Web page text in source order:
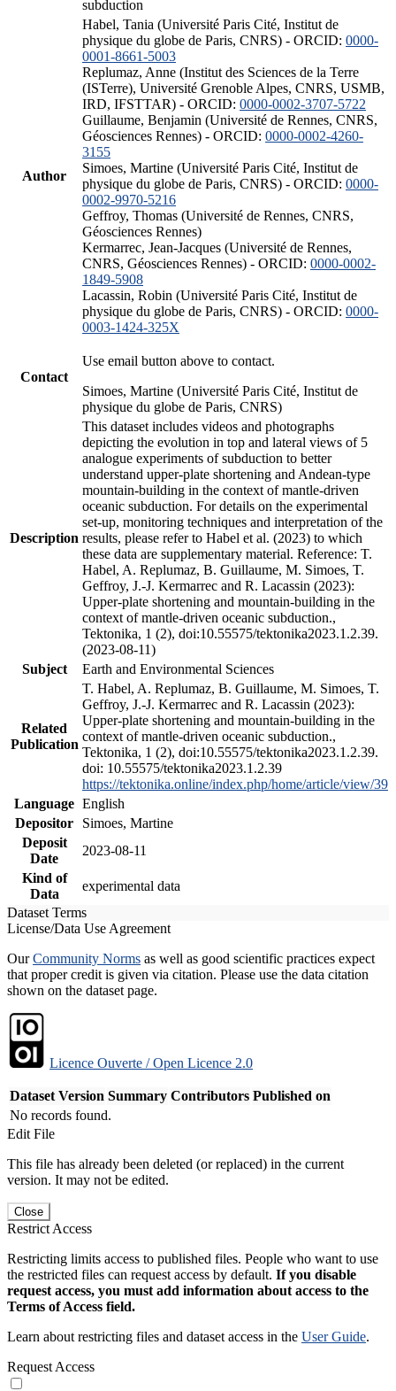
subduction
Author
Habel, Tania (Université Paris Cité, Institut de
physique du globe de Paris, CNRS) - ORCID: 0000-
0001-8661-5003
Replumaz, Anne (Institut des Sciences de la Terre
(ISTerre), Université Grenoble Alpes, CNRS, USMB,
IRD, IFSTTAR) - ORCID: 0000-0002-3707-5722
Guillaume, Benjamin (Université de Rennes, CNRS,
Géosciences Rennes) - ORCID: 0000-0002-4260-
3155
Simoes, Martine (Université Paris Cité, Institut de
physique du globe de Paris, CNRS) - ORCID: 0000-
0002-9970-5216
Geffroy, Thomas (Université de Rennes, CNRS,
Géosciences Rennes)
Kermarrec, Jean-Jacques (Université de Rennes,
CNRS, Géosciences Rennes) - ORCID: 0000-0002-
1849-5908
Lacassin, Robin (Université Paris Cité, Institut de
physique du globe de Paris, CNRS) - ORCID: 0000-
0003-1424-325X
Contact
Use email button above to contact.
Simoes, Martine (Université Paris Cité, Institut de
physique du globe de Paris, CNRS)
Description
This dataset includes videos and photographs
depicting the evolution in top and lateral views of 5
analogue experiments of subduction to better
understand upper-plate shortening and Andean-type
mountain-building in the context of mantle-driven
oceanic subduction. For details on the experimental
set-up, monitoring techniques and interpretation of the
results, please refer to Habel et al. (2023) to which
these data are supplementary material. Reference: T.
Habel, A. Replumaz, B. Guillaume, M. Simoes, T.
Geffroy, J.-J. Kermarrec and R. Lacassin (2023):
Upper-plate shortening and mountain-building in the
context of mantle-driven oceanic subduction.,
Tektonika, 1 (2), doi:10.55575/tektonika2023.1.2.39.
(2023-08-11)
Subject
Earth and Environmental Sciences
Related
Publication
T. Habel, A. Replumaz, B. Guillaume, M. Simoes, T.
Geffroy, J.-J. Kermarrec and R. Lacassin (2023):
Upper-plate shortening and mountain-building in the
context of mantle-driven oceanic subduction.,
Tektonika, 1 (2), doi:10.55575/tektonika2023.1.2.39.
doi: 10.55575/tektonika2023.1.2.39
https://tektonika.online/index.php/home/article/view/39
Language English
Depositor
Simoes, Martine
Deposit
Date
2023-08-11
Kind of
Data
experimental data
Dataset Terms
License/Data Use Agreement
OurCommunity Norms as well as good scientific practices expect
that proper credit is given via citation. Please use the data citation
shown on the dataset page.
Licence Ouverte / Open Licence 2.0
Dataset Version Summary Contributors Published on
No records found.
Edit File
This file has already been deleted (or replaced) in the current
version. It may not be edited.
Close
Restrict Access
Restricting limits access to published files. People who want to use
the restricted files can request access by default. If you disable
request access, you must add information about access to the
Terms of Access field.
Learn about restricting files and dataset access in the User Guide.
Request Access